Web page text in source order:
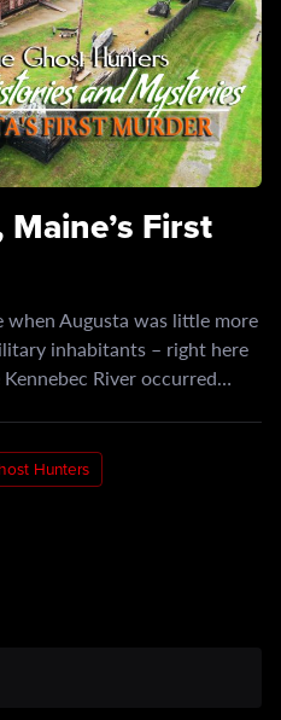
First
when Augusta was little more
inhabitants – right here
River occurred…
Hunters